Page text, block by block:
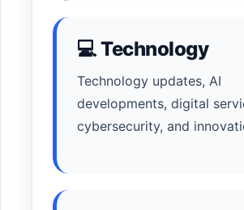
💻 Technology
Technology updates, AI
developments, digital
cybersecurity, and